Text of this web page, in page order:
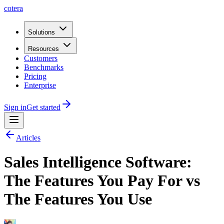
cotera
Solutions
Resources
Customers
Benchmarks
Pricing
Enterprise
Sign inGet started
Articles
Sales Intelligence Software:
The Features You Pay For vs
The Features You Use